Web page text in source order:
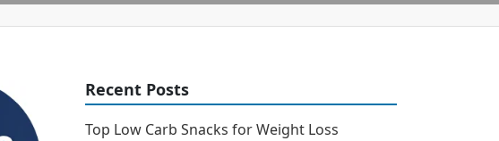
Recent Posts
Top Low Carb Snacks for Weight Loss